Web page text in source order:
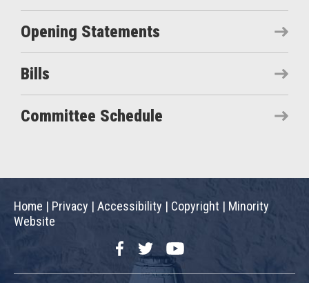
Opening Statements
Bills
Committee Schedule
Home | Privacy | Accessibility | Copyright | Minority
Website
FacebookTwitterYouTube